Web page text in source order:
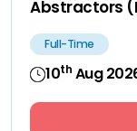
Abstractors
Full-Time
10th Aug